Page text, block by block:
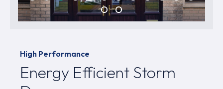
High Performance
Energy Efficient Storm